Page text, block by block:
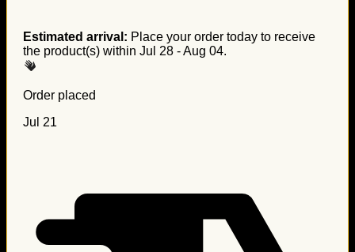
Estimated arrival: Place your order today to receive
the product(s) within Jul 28 - Aug 04.
Order placed
Jul 21